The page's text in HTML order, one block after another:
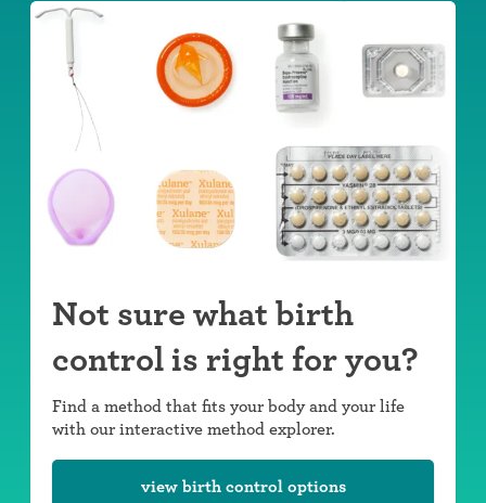
Not sure what birth
control is right for you?
Find a method that fits your body and your life
with our interactive method explorer.
view birth control options